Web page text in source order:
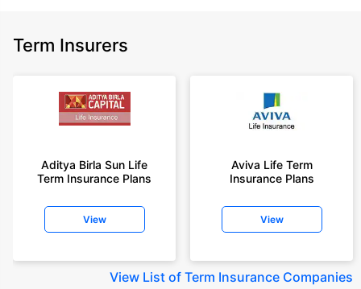
Term Insurers
Aditya Birla Sun Life
Term Insurance Plans
View
Aviva Life Term
Insurance Plans
View
View List of Term Insurance Companies